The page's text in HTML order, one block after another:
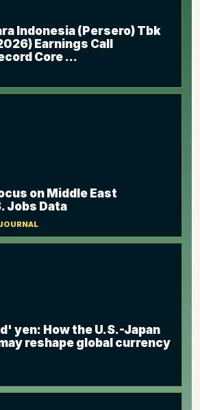
Indonesia (Persero) Tbk
Earnings Call
Core ...
on Middle East
Jobs Data
yen: How the U.S.-Japan
reshape global currency